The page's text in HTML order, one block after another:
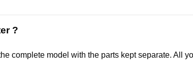
?
complete model with the parts kept separate. All